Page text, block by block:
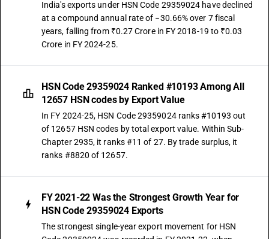
India's exports under HSN Code 29359024 have declined
at a compound annual rate of −30.66% over 7 fiscal
years, falling from ₹0.27 Crore in FY 2018-19 to ₹0.03
Crore in FY 2024-25.
HSN Code 29359024 Ranked #10193 Among All
12657 HSN codes by Export Value
In FY 2024-25, HSN Code 29359024 ranks #10193 out
of 12657 HSN codes by total export value. Within Sub-
Chapter 2935, it ranks #11 of 27. By trade surplus, it
ranks #8820 of 12657.
FY 2021-22 Was the Strongest Growth Year for
HSN Code 29359024 Exports
The strongest single-year export movement for HSN